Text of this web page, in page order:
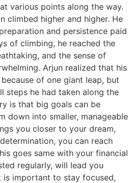
various points along the way.
climbed higher and higher. He
and persistence paid
of climbing, he reached the
and the sense of
Arjun realized that his
of one giant leap, but
steps he had taken along the
is that big goals can be
down into smaller, manageable
you closer to your dream,
you can reach
goes same with your financial
regularly, will lead you
is important to stay focused,